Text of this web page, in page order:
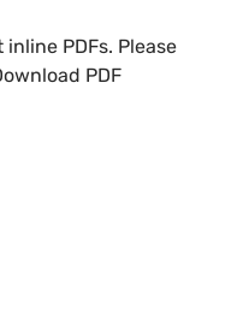
PDFs. Please
PDF